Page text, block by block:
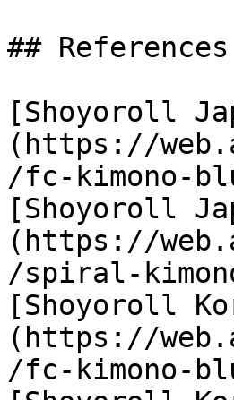
## References
[Shoyoroll
(https://
/fc-kimono-
[Shoyoroll
(https://
/spiral-
[Shoyoroll
(https://
/fc-kimono-